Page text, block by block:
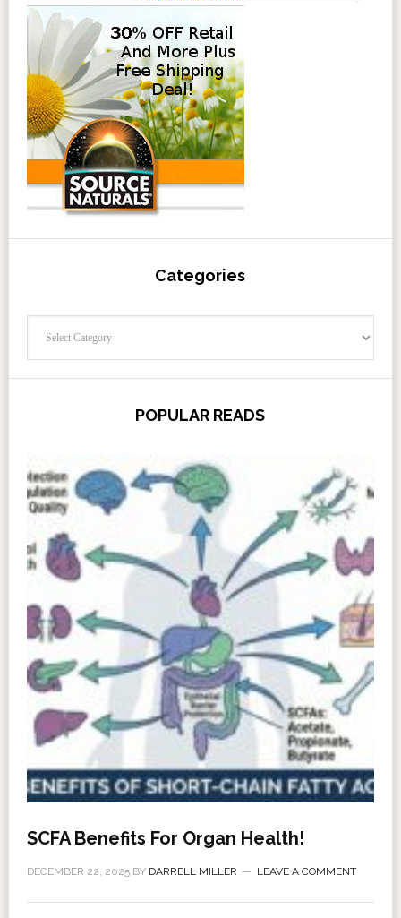
Categories
POPULAR READS
SCFA Benefits For Organ Health!
DECEMBER 22, 2025BY DARRELL MILLER LEAVE A COMMENT